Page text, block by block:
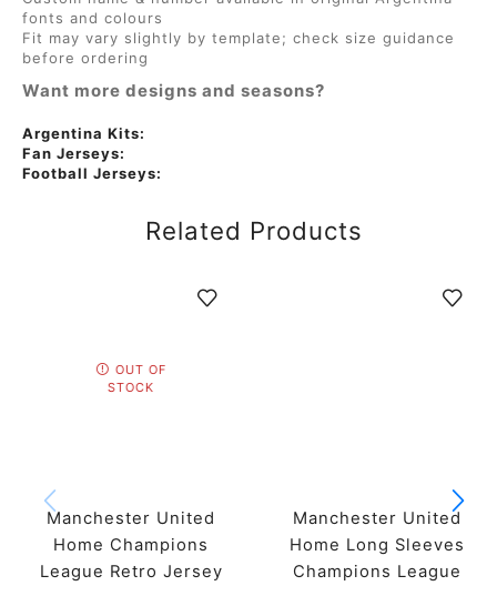
fonts and colours
Fit may vary slightly by template; check size guidance
before ordering
Want more designs and seasons?
Argentina Kits:
Fan Jerseys:
Football Jerseys:
Related Products
OUT OF
STOCK
Manchester United
Home Champions
League Retro Jersey
Manchester United
Home Long Sleeves
Champions League